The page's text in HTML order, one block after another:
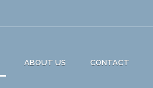
ABOUT US CONTACT